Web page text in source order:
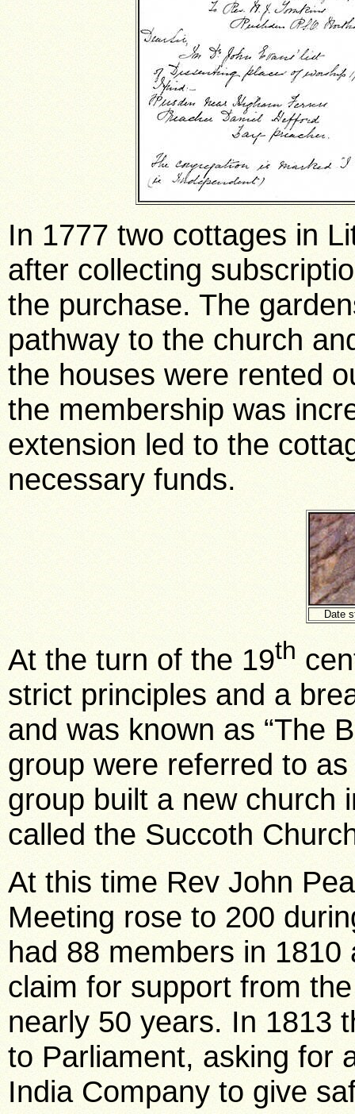
In 1777 two cottages in
after collecting
the purchase. The
pathway to the church
the houses were rented
the membership was
extension led to the
necessary funds.
Date
At the turn of the 19th
strict principles and a
and was known as “The
group were referred to as
group built a new church
called the Succoth
At this time Rev John
Meeting rose to 200
had 88 members in
claim for support from
nearly 50 years. In 1813
to Parliament, asking for
India Company to give